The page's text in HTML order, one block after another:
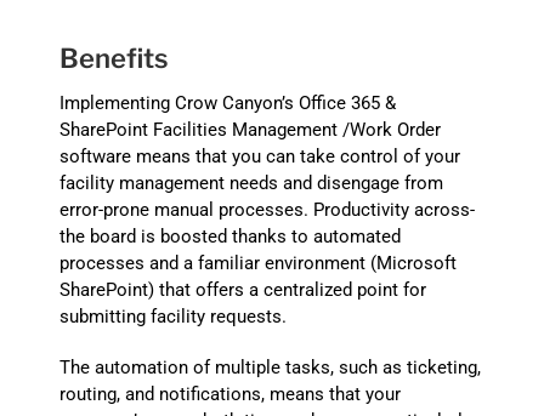
Benefits
Implementing Crow Canyon’s Office 365 &
SharePoint Facilities Management /Work Order
software means that you can take control of your
facility management needs and disengage from
error-prone manual processes. Productivity across-
the board is boosted thanks to automated
processes and a familiar environment (Microsoft
SharePoint) that offers a centralized point for
submitting facility requests.
The automation of multiple tasks, such as ticketing,
routing, and notifications, means that your